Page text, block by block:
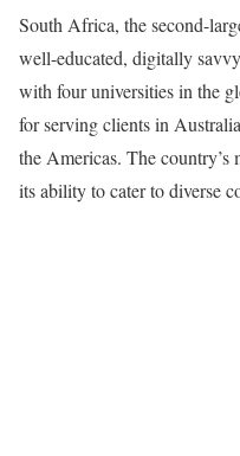
South Africa, the second-
well-educated, digitally
with four universities in the
for serving clients in
the Americas. The
its ability to cater to diverse